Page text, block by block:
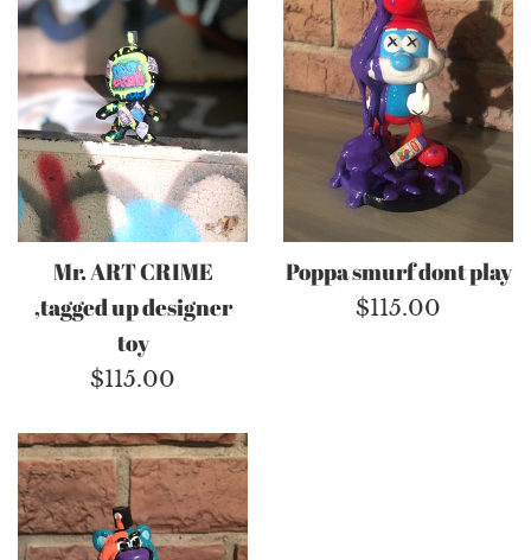
Mr. ART CRIME
,tagged up designer
toy
Regular
$115.00
Poppa smurf dont play
Regular
$115.00